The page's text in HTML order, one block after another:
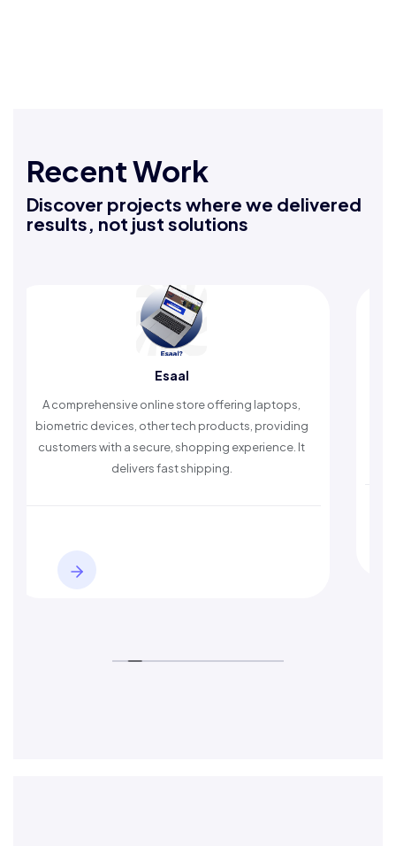
Recent Work
Discover projects where we delivered
results, not just solutions
online store offering laptops,
other tech products, providing
a secure, shopping experience. It
fast shipping.
An Islamic app
timely reminders, with
worship and